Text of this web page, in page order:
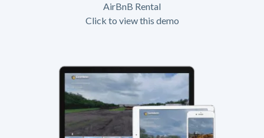
AirBnB Rental
Click to view this demo